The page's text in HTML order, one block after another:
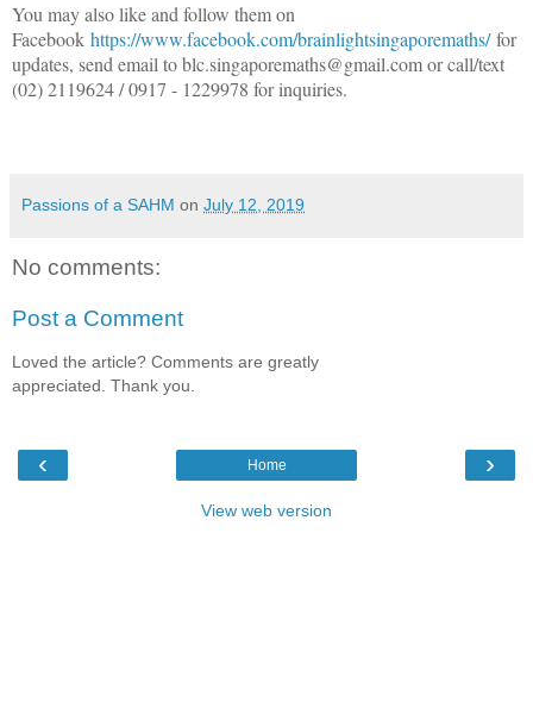
You may also like and follow them on
Facebook https://www.facebook.com/brainlightsingaporemaths/for
updates, send email to blc.singaporemaths@gmail.com or call/text
(02) 2119624 / 0917 - 1229978 for inquiries.
Passions of a SAHM on July 12, 2019
No comments:
Post a Comment
Loved the article? Comments are greatly
appreciated. Thank you.
‹ ›
Home
View web version